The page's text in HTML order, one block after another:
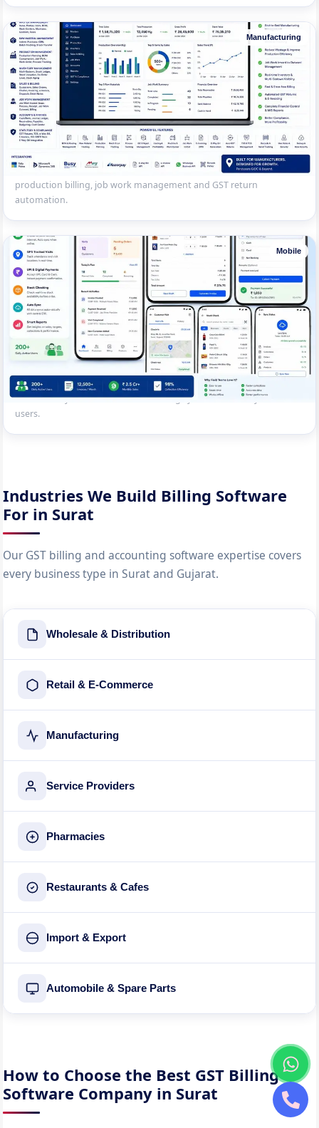
Manufacturing
Manufacturing Billing & Accounting
Complete billing, inventory and accounting system for a Pandesara
GIDC manufacturing unit — raw material tracking, BOM costing,
production billing, job work management and GST return
automation.
Mobile
Field Sales Mobile Billing App
Mobile billing app for a FMCG distributor’s field sales team — offline
invoicing, GPS-tracked visits, UPI collection, stock checking and
automatic sync with central accounting system. 200+ daily active
users.
Industries We Build Billing Software
For in Surat
Our GST billing and accounting software expertise covers
every business type in Surat and Gujarat.
Wholesale & Distribution
Retail & E-Commerce
Manufacturing
Service Providers
Pharmacies
Restaurants & Cafes
Import & Export
Automobile & Spare Parts
How to Choose the Best GST Billing
Software Company in Surat